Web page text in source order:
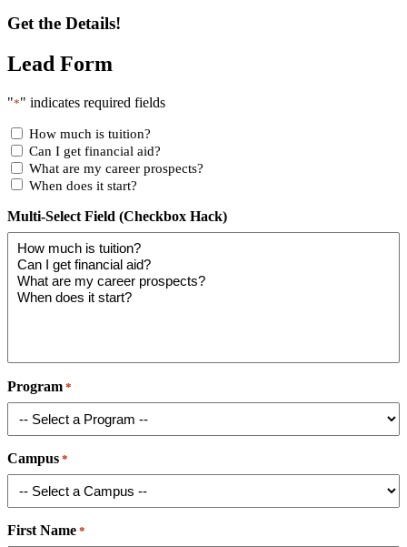
Get the Details!
Lead Form
"*" indicates required fields
How much is tuition?
Can I get financial aid?
What are my career prospects?
When does it start?
Multi-Select Field (Checkbox Hack)
Program *
Campus *
First Name *